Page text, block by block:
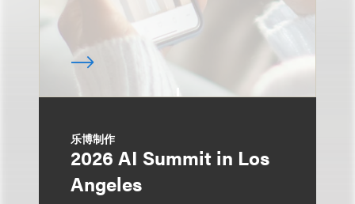
乐博制作
2026 AI Summit in Los
Angeles